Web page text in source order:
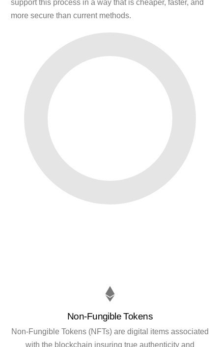
support this process in a way that is cheaper, faster, and
more secure than current methods.
Non-Fungible Tokens
Non-Fungible Tokens (NFTs) are digital items associated
with the blockchain insuring true authenticity and